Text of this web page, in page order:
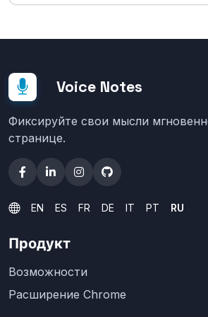
Voice Notes
Фиксируйте свои мысли
странице.
EN ES FR DE IT PT RU
Продукт
Возможности
Расширение Chrome